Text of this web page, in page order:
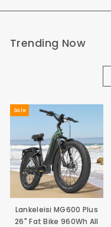
Trending Now
Sale
Lankeleisi MG600 Plus
26" Fat Bike 960Wh All